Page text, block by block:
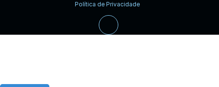
Política de Privacidade